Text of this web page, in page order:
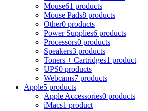
Mouse61 products
Mouse Pads8 products
Other0 products
Power Supplies6 products
Processors0 products
Speakers3 products
Toners + Cartridges1 product
UPS0 products
Webcams7 products
Apple5 products
Apple Accessories0 products
iMacs1 product